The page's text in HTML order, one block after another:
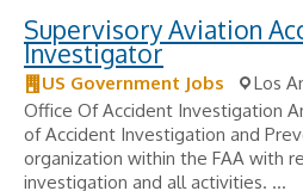
Supervisory Aviation
Investigator
US Government Jobs
Los
Office Of Accident Investigation
of Accident Investigation and
organization within the FAA with
investigation and all activities. ...